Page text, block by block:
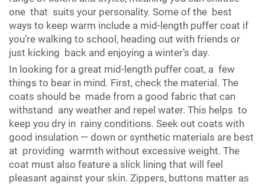
one that suits your personality. Some of the best
ways to keep warm include a mid-length puffer coat if
you’re walking to school, heading out with friends or
just kicking back and enjoying a winter’s day.
In looking for a great mid-length puffer coat, a few
things to bear in mind. First, check the material. The
coats should be made from a good fabric that can
withstand any weather and repel water. This helps to
keep you dry in rainy conditions. Seek out coats with
good insulation — down or synthetic materials are best
at providing warmth without excessive weight. The
coat must also feature a slick lining that will feel
pleasant against your skin. Zippers, buttons matter as